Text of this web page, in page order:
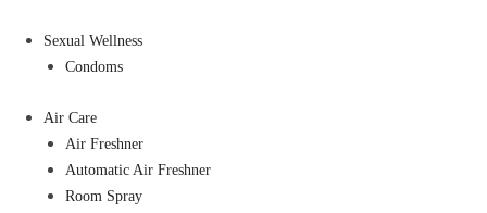
Sexual Wellness
Condoms
Air Care
Air Freshner
Automatic Air Freshner
Room Spray